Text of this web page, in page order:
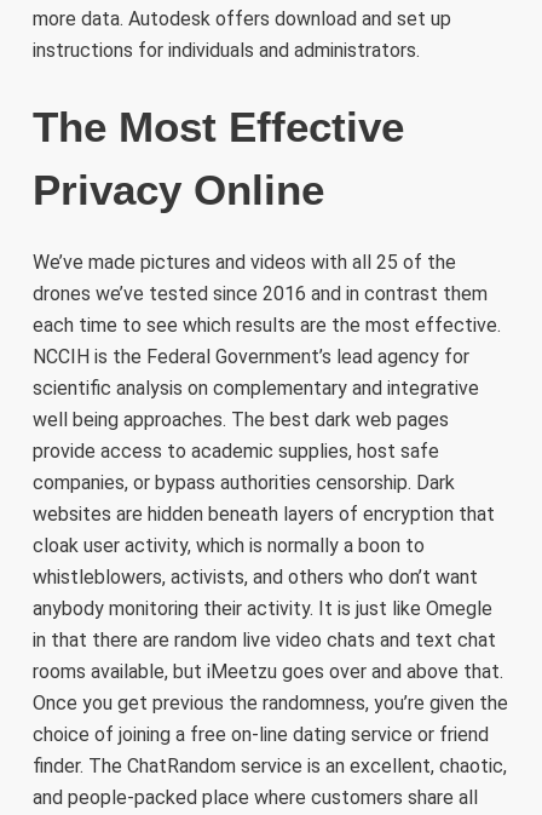
more data. Autodesk offers download and set up
instructions for individuals and administrators.
The Most Effective
Privacy Online
We’ve made pictures and videos with all 25 of the
drones we’ve tested since 2016 and in contrast them
each time to see which results are the most effective.
NCCIH is the Federal Government’s lead agency for
scientific analysis on complementary and integrative
well being approaches. The best dark web pages
provide access to academic supplies, host safe
companies, or bypass authorities censorship. Dark
websites are hidden beneath layers of encryption that
cloak user activity, which is normally a boon to
whistleblowers, activists, and others who don’t want
anybody monitoring their activity. It is just like Omegle
in that there are random live video chats and text chat
rooms available, but iMeetzu goes over and above that.
Once you get previous the randomness, you’re given the
choice of joining a free on-line dating service or friend
finder. The ChatRandom service is an excellent, chaotic,
and people-packed place where customers share all